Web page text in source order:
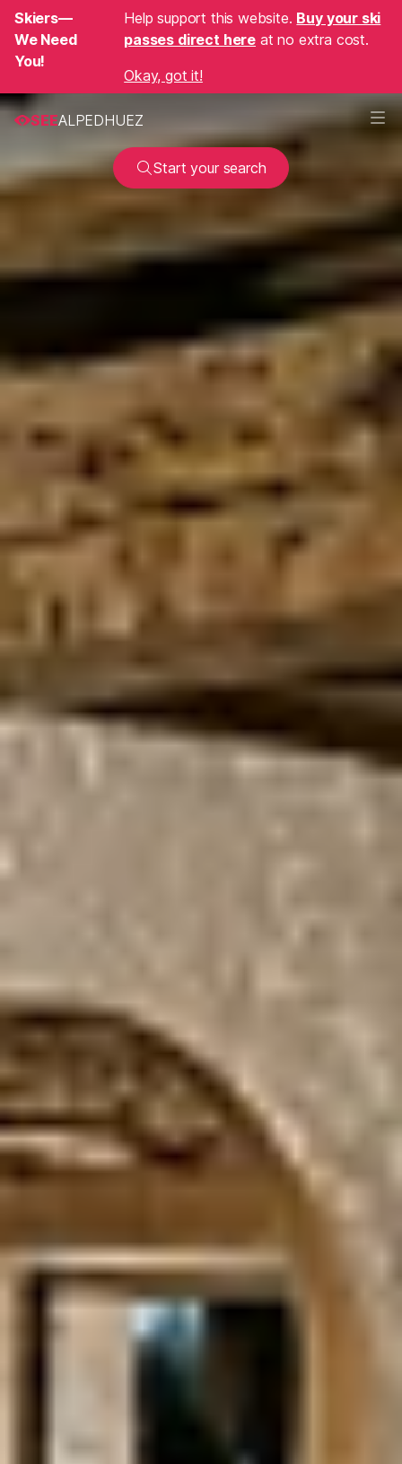
Skiers—
We Need
You!
Help support this website. Buy your ski
passes direct here at no extra cost.
Okay, got it!
SEEALPEDHUEZ
Start your search